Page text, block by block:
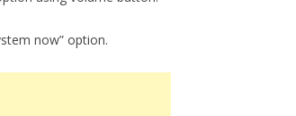
now” option.